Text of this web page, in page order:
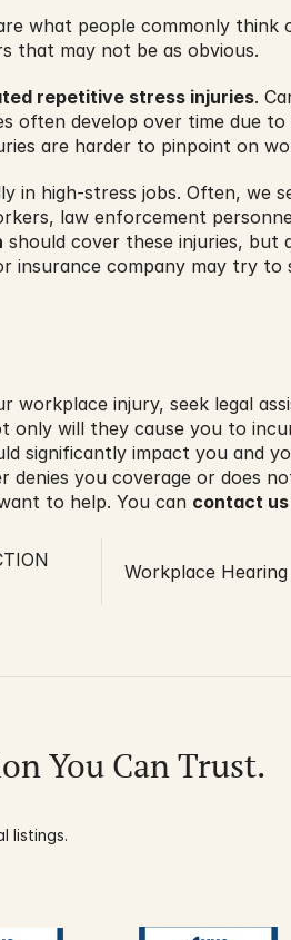
what people commonly
that may not be as obvious.
repetitive stress injuries.
often develop over time due
are harder to pinpoint on
in high-stress jobs. Often, we
law enforcement
should cover these injuries, but
insurance company may try
workplace injury, seek legal
only will they cause you to
significantly impact you and
denies you coverage or does
to help. You can contact us
Workplace
You Can Trust.
listings.